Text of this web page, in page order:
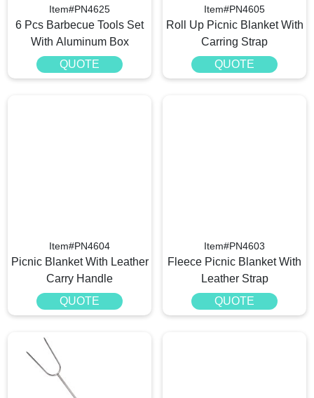
Item#PN4625
6 Pcs Barbecue Tools Set
With Aluminum Box
QUOTE
Item#PN4605
Roll Up Picnic Blanket With
Carring Strap
QUOTE
Item#PN4604
Picnic Blanket With Leather
Carry Handle
QUOTE
Item#PN4603
Fleece Picnic Blanket With
Leather Strap
QUOTE